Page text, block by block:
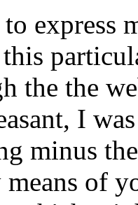
express
the the
I
minus
of